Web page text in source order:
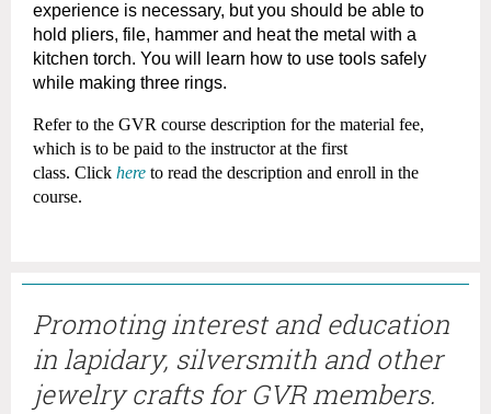
experience is necessary, but you should be able to
hold pliers, file, hammer and heat the metal with a
kitchen torch. You will learn how to use tools safely
while making three rings.
Refer to the GVR course description for the material fee,
which is to be paid to the instructor at the first
class. Click here to read the description and enroll in the
course.
Promoting interest and education
in lapidary, silversmith and other
jewelry crafts for GVR members.